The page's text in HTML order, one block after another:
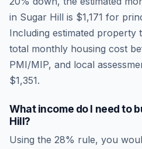
in Sugar Hill is $1,171 for
Including estimated property
total monthly housing cost
PMI/MIP, and local
$1,351.
What income do I need to
Hill?
Using the 28% rule, you